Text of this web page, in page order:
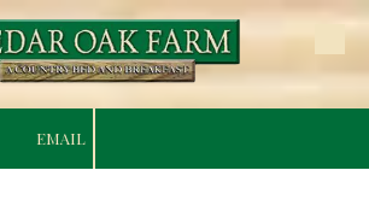
EMAIL